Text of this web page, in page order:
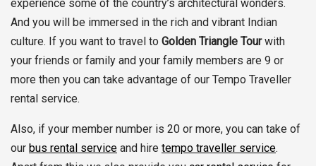
experience some of the country’s architectural wonders.
And you will be immersed in the rich and vibrant Indian
culture. If you want to travel to Golden Triangle Tourwith
your friends or family and your family members are 9 or
more then you can take advantage of our Tempo Traveller
rental service.
Also, if your member number is 20 or more, you can take of
our bus rental service and hire tempo traveller service.